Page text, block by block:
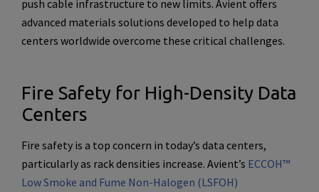
push cable infrastructure to new limits. Avient offers
advanced materials solutions developed to help data
centers worldwide overcome these critical challenges.
Fire Safety for High-Density Data
Centers
Fire safety is a top concern in today’s data centers,
particularly as rack densities increase. Avient’s ECCOH™
Low Smoke and Fume Non-Halogen (LSFOH)